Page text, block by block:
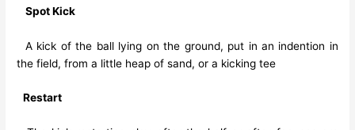
Spot Kick
A kick of the ball lying on the ground, put in an indention in
the field, from a little heap of sand, or a kicking tee
Restart